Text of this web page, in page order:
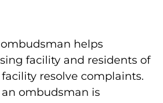
helps
facility and residents of
resolve complaints.
ombudsman is